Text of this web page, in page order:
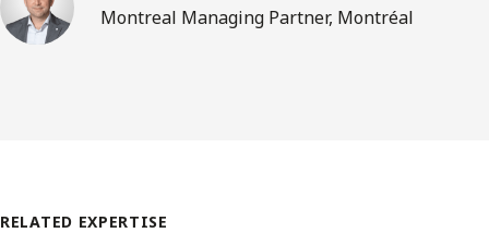
Montreal Managing Partner, Montréal
RELATED EXPERTISE